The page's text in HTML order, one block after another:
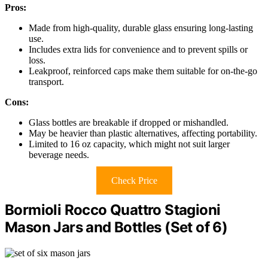
Pros:
Made from high-quality, durable glass ensuring long-lasting
use.
Includes extra lids for convenience and to prevent spills or
loss.
Leakproof, reinforced caps make them suitable for on-the-go
transport.
Cons:
Glass bottles are breakable if dropped or mishandled.
May be heavier than plastic alternatives, affecting portability.
Limited to 16 oz capacity, which might not suit larger
beverage needs.
Check Price
Bormioli Rocco Quattro Stagioni
Mason Jars and Bottles (Set of 6)